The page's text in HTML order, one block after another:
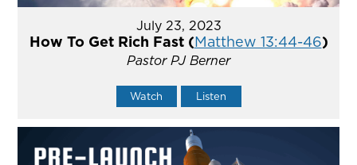
July 23, 2023
How To Get Rich Fast (Matthew 13:44-46)
Pastor PJ Berner
Watch Listen